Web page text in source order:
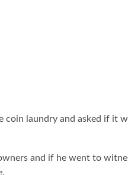
coin laundry and asked if it
and if he went to